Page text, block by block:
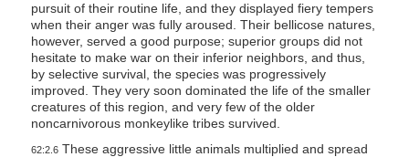
pursuit of their routine life, and they displayed fiery tempers
when their anger was fully aroused. Their bellicose natures,
however, served a good purpose; superior groups did not
hesitate to make war on their inferior neighbors, and thus,
by selective survival, the species was progressively
improved. They very soon dominated the life of the smaller
creatures of this region, and very few of the older
noncarnivorous monkeylike tribes survived.
62:2.6These aggressive little animals multiplied and spread